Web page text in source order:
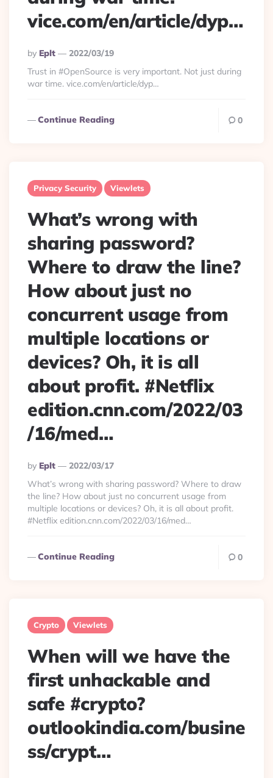
vice.com/en/article/dyp…
Posted
By
By Eplt
2022/03/19
Trust in #OpenSource is very important. Not just during
war time. vice.com/en/article/dyp…
Continue Reading 0
Privacy Security Viewlets
What’s wrong with
sharing password?
Where to draw the line?
How about just no
concurrent usage from
multiple locations or
devices? Oh, it is all
about profit. #Netflix
edition.cnn.com/2022/03
/16/med…
Posted
By
By Eplt
2022/03/17
What’s wrong with sharing password? Where to draw
the line? How about just no concurrent usage from
multiple locations or devices? Oh, it is all about profit.
#Netflix edition.cnn.com/2022/03/16/med…
Continue Reading 0
Crypto Viewlets
When will we have the
first unhackable and
safe #crypto?
outlookindia.com/busine
ss/crypt…